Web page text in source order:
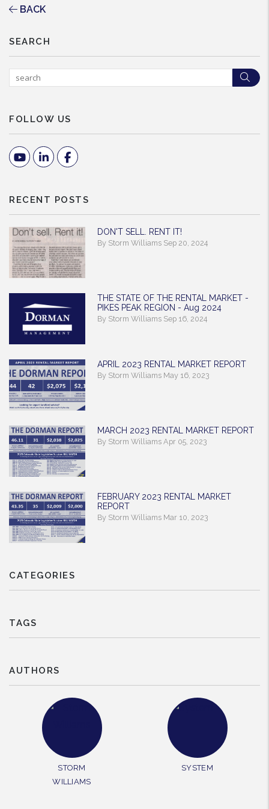
BACK
SEARCH
FOLLOW US
YoutubeLinked InFacebook
RECENT POSTS
DON'T SELL. RENT IT!
By Storm Williams Sep 20, 2024
THE STATE OF THE RENTAL MARKET -
PIKES PEAK REGION - Aug 2024
By Storm Williams Sep 16, 2024
APRIL 2023 RENTAL MARKET REPORT
By Storm Williams May 16, 2023
MARCH 2023 RENTAL MARKET REPORT
By Storm Williams Apr 05, 2023
FEBRUARY 2023 RENTAL MARKET
REPORT
By Storm Williams Mar 10, 2023
CATEGORIES
TAGS
AUTHORS
STORM
WILLIAMS
SYSTEM